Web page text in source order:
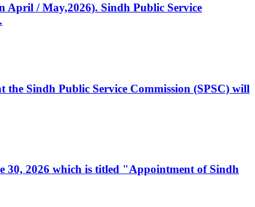
April / May,2026). Sindh Public Service
Sindh Public Service Commission (SPSC) will
30, 2026 which is titled "Appointment of Sindh